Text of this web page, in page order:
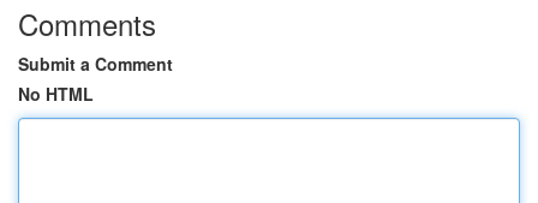
Comments
Submit a Comment
No HTML